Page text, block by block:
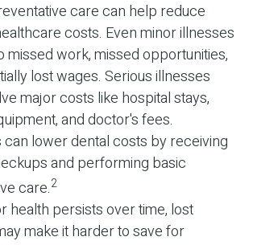
care can help reduce
costs. Even minor illnesses
missed work, missed opportunities,
lost wages. Serious illnesses
major costs like hospital stays,
and doctor's fees.
can lower dental costs by receiving
and performing basic
care.2
health persists over time, lost
make it harder to save for